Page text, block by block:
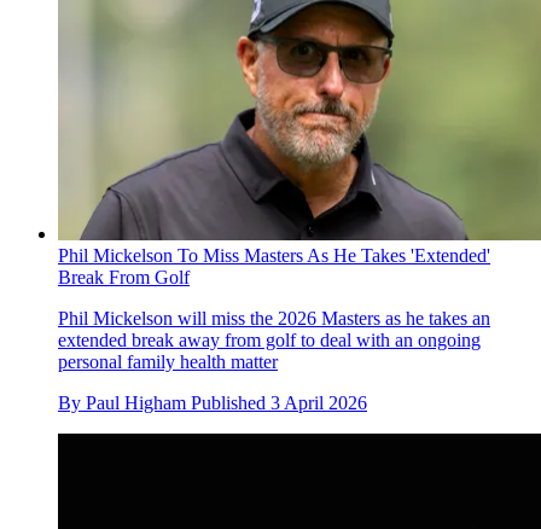
Phil Mickelson To Miss Masters As He Takes 'Extended'
Break From Golf
Phil Mickelson will miss the 2026 Masters as he takes an
extended break away from golf to deal with an ongoing
personal family health matter
By Paul Higham Published 3 April 2026